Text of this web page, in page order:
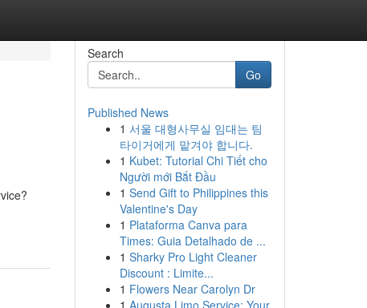
Search
Go
Published News
1 서울 대형사무실 임대는 팀
타이거에게 맡겨야 합니다.
1 Kubet: Tutorial Chi Tiết cho
Người mới Bắt Đầu
1 Send Gift to Philippines this
Valentine's Day
1 Plataforma Canva para
Times: Guia Detalhado de ...
1 Sharky Pro Light Cleaner
Discount : Limite...
1 Flowers Near Carolyn Dr
1 Augusta Limo Service: Your